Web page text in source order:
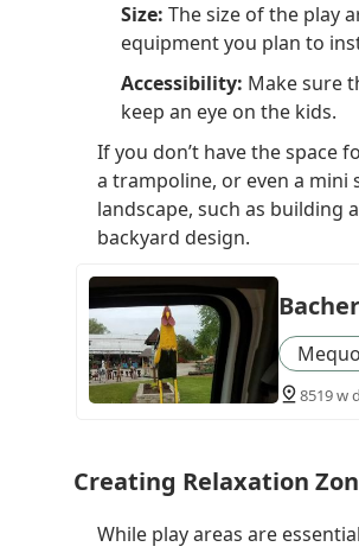
Size: The size of the play
equipment you plan to
Accessibility: Make sure
keep an eye on the kids.
If you don’t have the space
a trampoline, or even a
landscape, such as building
backyard design.
8519 w
Creating Relaxation
While play areas are